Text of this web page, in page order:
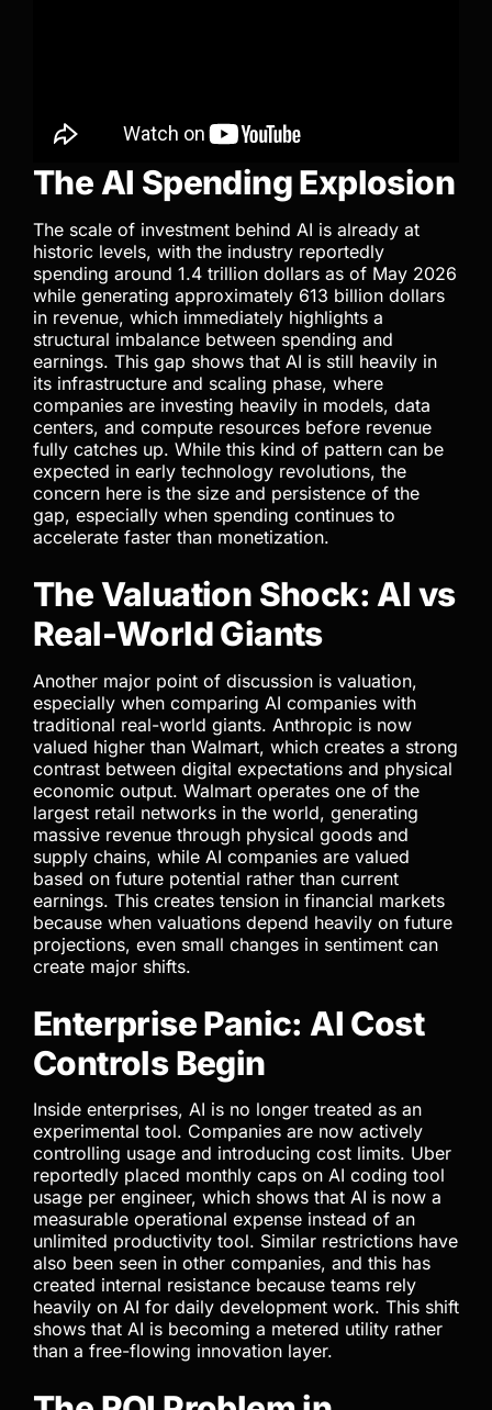
The AI Spending Explosion
The scale of investment behind AI is already at
historic levels, with the industry reportedly
spending around 1.4 trillion dollars as of May 2026
while generating approximately 613 billion dollars
in revenue, which immediately highlights a
structural imbalance between spending and
earnings. This gap shows that AI is still heavily in
its infrastructure and scaling phase, where
companies are investing heavily in models, data
centers, and compute resources before revenue
fully catches up. While this kind of pattern can be
expected in early technology revolutions, the
concern here is the size and persistence of the
gap, especially when spending continues to
accelerate faster than monetization.
The Valuation Shock: AI vs
Real-World Giants
Another major point of discussion is valuation,
especially when comparing AI companies with
traditional real-world giants. Anthropic is now
valued higher than Walmart, which creates a strong
contrast between digital expectations and physical
economic output. Walmart operates one of the
largest retail networks in the world, generating
massive revenue through physical goods and
supply chains, while AI companies are valued
based on future potential rather than current
earnings. This creates tension in financial markets
because when valuations depend heavily on future
projections, even small changes in sentiment can
create major shifts.
Enterprise Panic: AI Cost
Controls Begin
Inside enterprises, AI is no longer treated as an
experimental tool. Companies are now actively
controlling usage and introducing cost limits. Uber
reportedly placed monthly caps on AI coding tool
usage per engineer, which shows that AI is now a
measurable operational expense instead of an
unlimited productivity tool. Similar restrictions have
also been seen in other companies, and this has
created internal resistance because teams rely
heavily on AI for daily development work. This shift
shows that AI is becoming a metered utility rather
than a free-flowing innovation layer.